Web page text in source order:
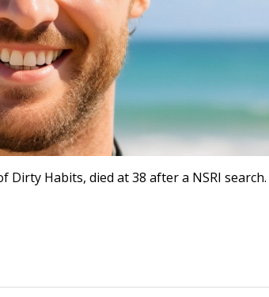
Habits, died at 38 after a NSRI